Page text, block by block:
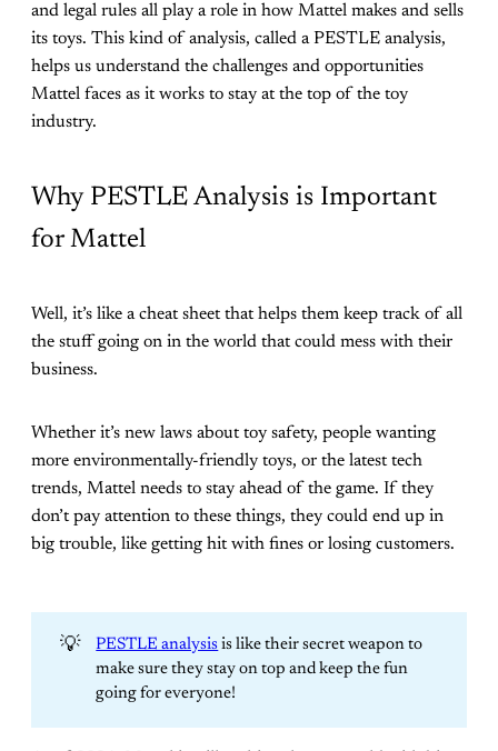
and legal rules all play a role in how Mattel makes and sells
its toys. This kind of analysis, called a PESTLE analysis,
helps us understand the challenges and opportunities
Mattel faces as it works to stay at the top of the toy
industry.
Why PESTLE Analysis is Important
for Mattel
Well, it’s like a cheat sheet that helps them keep track of all
the stuff going on in the world that could mess with their
business.
Whether it’s new laws about toy safety, people wanting
more environmentally-friendly toys, or the latest tech
trends, Mattel needs to stay ahead of the game. If they
don’t pay attention to these things, they could end up in
big trouble, like getting hit with fines or losing customers.
💡 PESTLE analysis is like their secret weapon to
make sure they stay on top and keep the fun
going for everyone!